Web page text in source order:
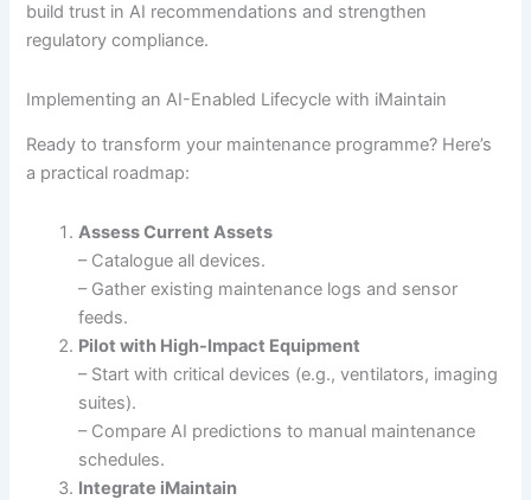
build trust in AI recommendations and strengthen
regulatory compliance.
Implementing an AI-Enabled Lifecycle with iMaintain
Ready to transform your maintenance programme? Here’s
a practical roadmap:
Assess Current Assets
– Catalogue all devices.
– Gather existing maintenance logs and sensor
feeds.
Pilot with High-Impact Equipment
– Start with critical devices (e.g., ventilators, imaging
suites).
– Compare AI predictions to manual maintenance
schedules.
Integrate iMaintain